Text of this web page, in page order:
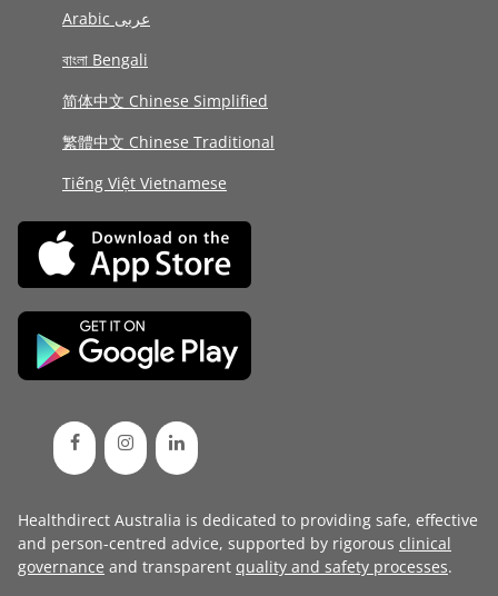
Arabic عربى
বাংলা Bengali
简体中文 Chinese Simplified
繁體中文 Chinese Traditional
Tiếng Việt Vietnamese
Healthdirect Australia is dedicated to providing safe, effective
and person-centred advice, supported by rigorous clinical
governance and transparent quality and safety processes.